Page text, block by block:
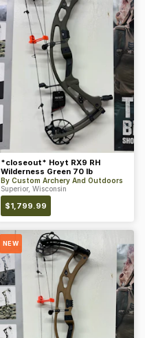
*closeout* Hoyt RX9 RH
Wilderness Green 70 lb
By Custom Archery And Outdoors
Superior, Wisconsin
$1,799.99
NEW